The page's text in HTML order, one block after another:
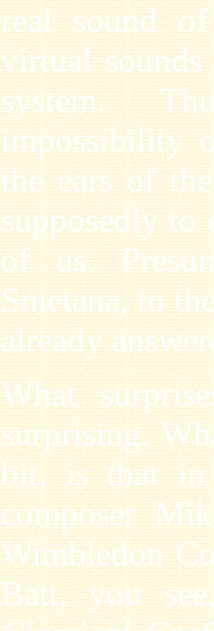
real sound
virtual
system.
impossibility
the ears of
supposedly to
of us.
Smetana, to
already
What
surprising.
bit, is that in
composer
Wimbledon
Batt, you